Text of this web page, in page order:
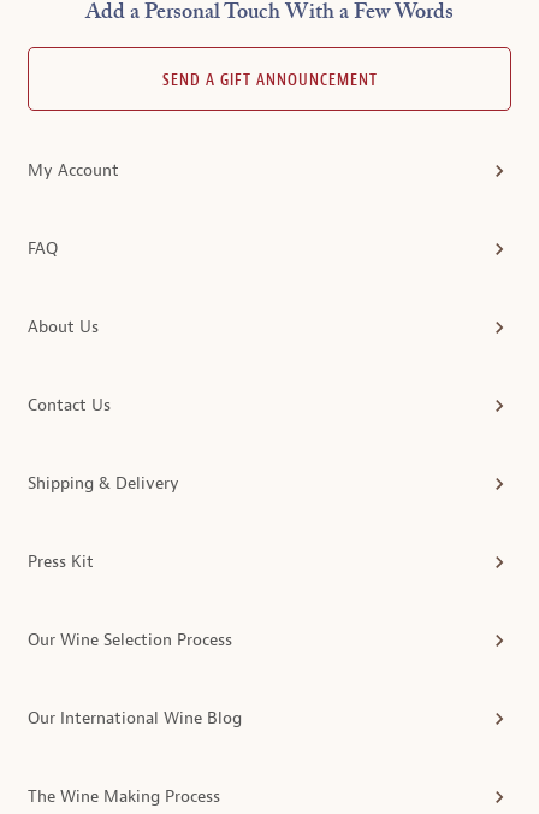
Add a Personal Touch With a Few Words
SEND A GIFT ANNOUNCEMENT
My Account
FAQ
About Us
Contact Us
Shipping & Delivery
Press Kit
Our Wine Selection Process
Our International Wine Blog
The Wine Making Process